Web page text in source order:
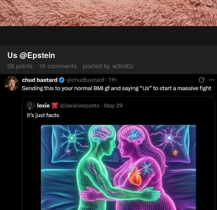
Us @Epstein
58 points · 16 comments · posted by w3ird0z